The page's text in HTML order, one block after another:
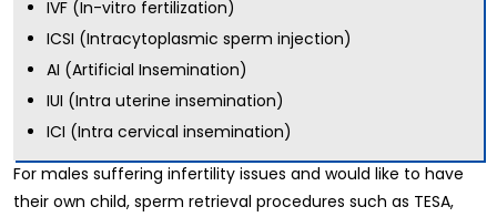
IVF (In-vitro fertilization)
ICSI (Intracytoplasmic sperm injection)
AI (Artificial Insemination)
IUI (Intra uterine insemination)
ICI (Intra cervical insemination)
For males suffering infertility issues and would like to have
their own child, sperm retrieval procedures such as TESA,